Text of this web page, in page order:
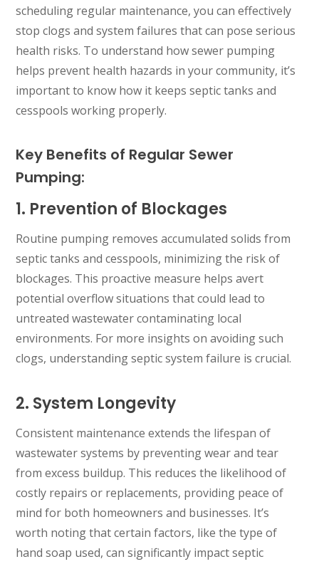
scheduling regular maintenance, you can effectively
stop clogs and system failures that can pose serious
health risks. To understand how sewer pumping
helps prevent health hazards in your community, it’s
important to know how it keeps septic tanks and
cesspools working properly.
Key Benefits of Regular Sewer
Pumping:
1. Prevention of Blockages
Routine pumping removes accumulated solids from
septic tanks and cesspools, minimizing the risk of
blockages. This proactive measure helps avert
potential overflow situations that could lead to
untreated wastewater contaminating local
environments. For more insights on avoiding such
clogs, understanding septic system failure is crucial.
2. System Longevity
Consistent maintenance extends the lifespan of
wastewater systems by preventing wear and tear
from excess buildup. This reduces the likelihood of
costly repairs or replacements, providing peace of
mind for both homeowners and businesses. It’s
worth noting that certain factors, like the type of
hand soap used, can significantly impact septic